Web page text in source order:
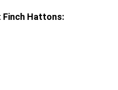
Finch Hattons: